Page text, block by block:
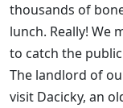
thousands of
lunch. Really! We
to catch the
The landlord of
visit Dacicky, an